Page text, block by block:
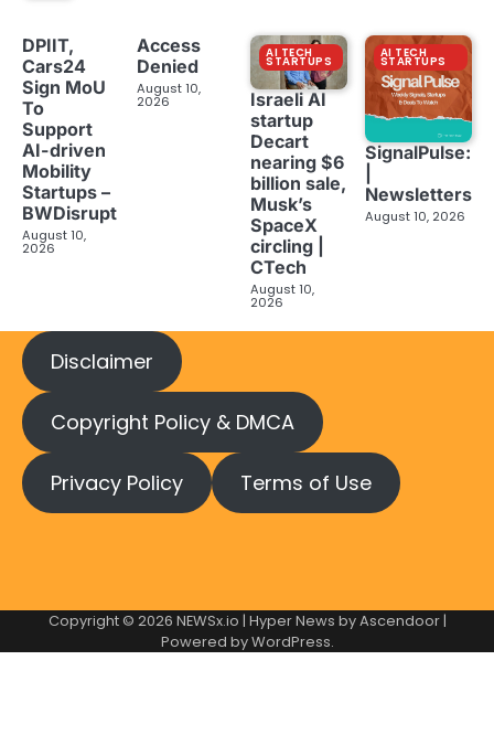
DPIIT,
Cars24
Sign MoU
To
Support
AI-driven
Mobility
Startups –
BWDisrupt
August 10,
2026
Access
Denied
August 10,
2026
AI TECH
STARTUPS
Israeli AI
startup
Decart
nearing $6
billion sale,
Musk’s
SpaceX
circling |
CTech
August 10,
2026
AI TECH
STARTUPS
SignalPulse:
Newsletters
August 10, 2026
Disclaimer
Copyright Policy & DMCA
Privacy Policy Terms of Use
Copyright © 2026 NEWSx.io | Hyper News byAscendoor|
Powered byWordPress.